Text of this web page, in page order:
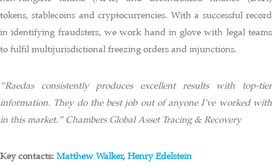
tokens, stablecoins and cryptocurrencies. With a successful record
in identifying fraudsters, we work hand in glove with legal teams
to fulfil multijurisdictional freezing orders and injunctions.
“Raedas consistently produces excellent results with top-tier
information. They do the best job out of anyone I’ve worked with
in this market.” Chambers Global Asset Tracing & Recovery
Key contacts: Matthew Walker, Henry Edelstein